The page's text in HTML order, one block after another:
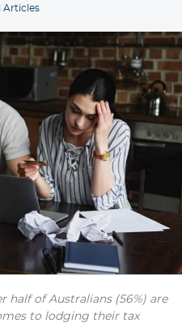
Articles
half of Australians (56%) are
to lodging their tax